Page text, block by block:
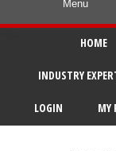
HOME
INDUSTRY
LOGIN MY